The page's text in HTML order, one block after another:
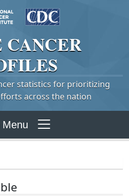
CANCER
statistics for prioritizing
across the nation
Menu